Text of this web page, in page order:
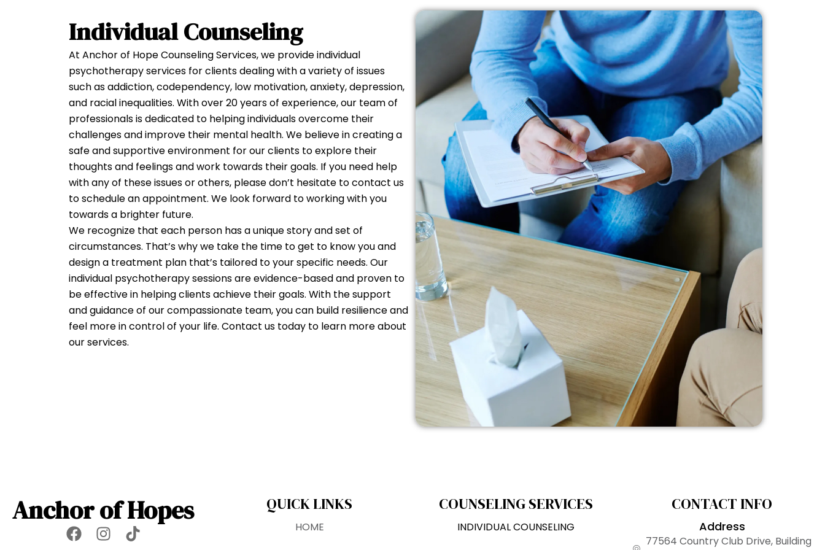
INDIVIDUAL
COUNSELING
Individual Counseling
At Anchor of Hope Counseling Services, we provide individual
psychotherapy services for clients dealing with a variety of issues
such as addiction, codependency, low motivation, anxiety, depression,
and racial inequalities. With over 20 years of experience, our team of
professionals is dedicated to helping individuals overcome their
challenges and improve their mental health. We believe in creating a
safe and supportive environment for our clients to explore their
thoughts and feelings and work towards their goals. If you need help
with any of these issues or others, please don’t hesitate to contact us
to schedule an appointment. We look forward to working with you
towards a brighter future.
We recognize that each person has a unique story and set of
circumstances. That’s why we take the time to get to know you and
design a treatment plan that’s tailored to your specific needs. Our
individual psychotherapy sessions are evidence-based and proven to
be effective in helping clients achieve their goals. With the support
and guidance of our compassionate team, you can build resilience and
feel more in control of your life. Contact us today to learn more about
our services.
Anchor of Hopes
F
I
T
QUICK LINKS
HOME
COUNSELING SERVICES
INDIVIDUAL COUNSELING
CONTACT INFO
Address
77564 Country Club Drive, Building